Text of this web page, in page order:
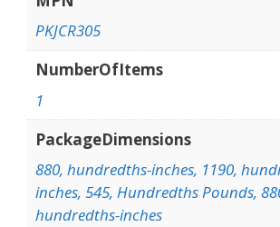
PKJCR305
NumberOfItems
1
PackageDimensions
880, hundredths-inches, 1190,
inches, 545, Hundredths Pounds,
hundredths-inches